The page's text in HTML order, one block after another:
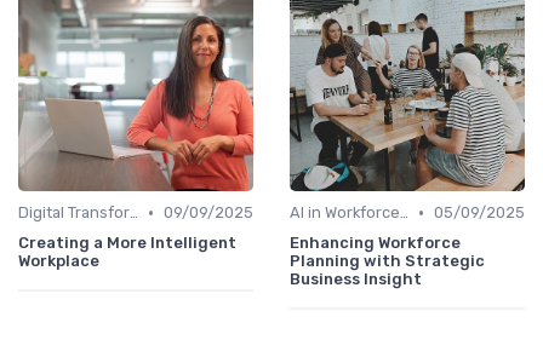
Digital Transformation • 09/09/2025
Creating a More Intelligent
Workplace
AI in Workforce Planning • 05/09/2025
Enhancing Workforce
Planning with Strategic
Business Insight